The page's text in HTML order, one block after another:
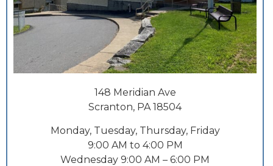
148 Meridian Ave
Scranton, PA 18504
Monday, Tuesday, Thursday, Friday
9:00 AM to 4:00 PM
Wednesday 9:00 AM – 6:00 PM